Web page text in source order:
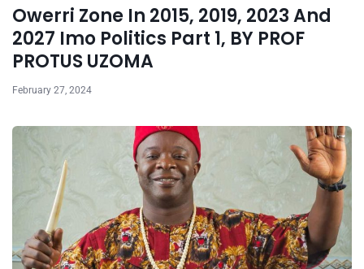
Owerri Zone In 2015, 2019, 2023 And
2027 Imo Politics Part 1, BY PROF
PROTUS UZOMA
February 27, 2024